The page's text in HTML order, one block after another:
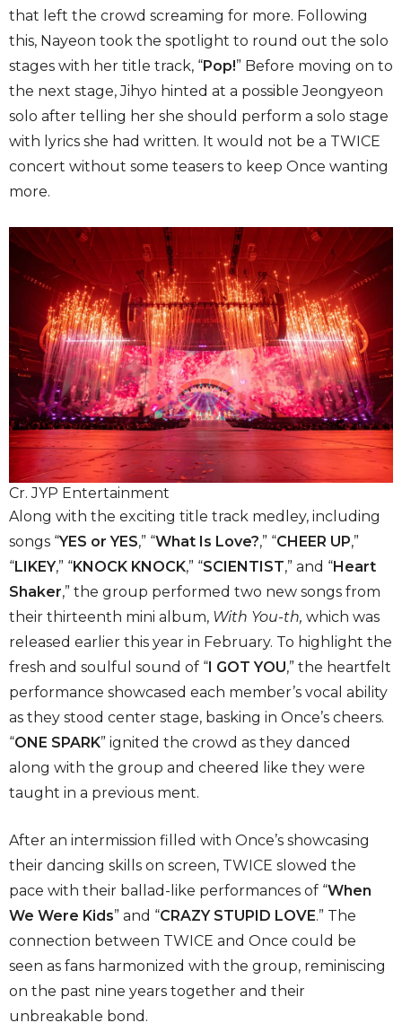
that left the crowd screaming for more. Following
this, Nayeon took the spotlight to round out the solo
stages with her title track, “Pop!” Before moving on to
the next stage, Jihyo hinted at a possible Jeongyeon
solo after telling her she should perform a solo stage
with lyrics she had written. It would not be a TWICE
concert without some teasers to keep Once wanting
more.
Cr. JYP Entertainment
Along with the exciting title track medley, including
songs “YES or YES,” “What Is Love?,” “CHEER UP,”
“LIKEY,” “KNOCK KNOCK,” “SCIENTIST,” and “Heart
Shaker,” the group performed two new songs from
their thirteenth mini album, With You-th, which was
released earlier this year in February. To highlight the
fresh and soulful sound of “I GOT YOU,” the heartfelt
performance showcased each member’s vocal ability
as they stood center stage, basking in Once’s cheers.
“ONE SPARK” ignited the crowd as they danced
along with the group and cheered like they were
taught in a previous ment.
After an intermission filled with Once’s showcasing
their dancing skills on screen, TWICE slowed the
pace with their ballad-like performances of “When
We Were Kids” and “CRAZY STUPID LOVE.” The
connection between TWICE and Once could be
seen as fans harmonized with the group, reminiscing
on the past nine years together and their
unbreakable bond.